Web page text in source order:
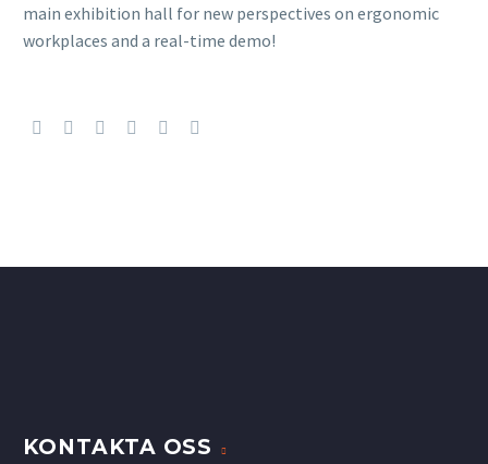
main exhibition hall for new perspectives on ergonomic
workplaces and a real-time demo!
KONTAKTA OSS